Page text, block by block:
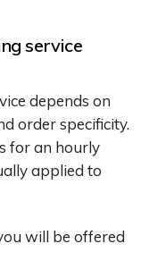
service
depends on
order specificity.
for an hourly
applied to
will be offered